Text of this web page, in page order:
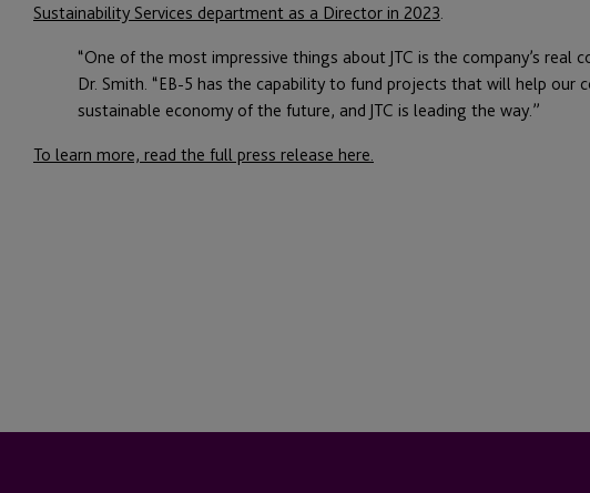
Sustainability Services department as a Director in 2023
“One of the most impressive things about JTC is the company’s real
Dr. Smith. “EB-5 has the capability to fund projects that will help our
sustainable economy of the future, and JTC is leading the way.”
To learn more, read the full press release here.